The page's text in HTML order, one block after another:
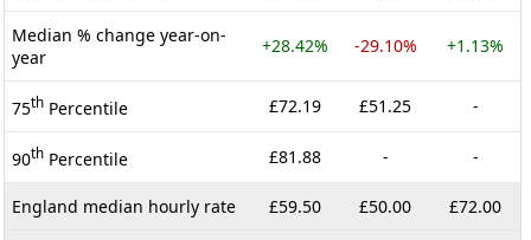
Median % change year-on-
year
+28.42% -29.10% +1.13%
75th Percentile £72.19 £51.25 -
90th Percentile £81.88 - -
England median hourly rate £59.50 £50.00 £72.00